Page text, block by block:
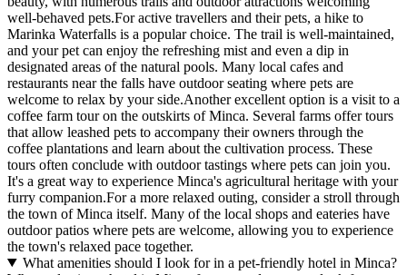
well-behaved pets.For active travellers and their pets, a hike to
Marinka Waterfalls is a popular choice. The trail is well-maintained,
and your pet can enjoy the refreshing mist and even a dip in
designated areas of the natural pools. Many local cafes and
restaurants near the falls have outdoor seating where pets are
welcome to relax by your side.Another excellent option is a visit to a
coffee farm tour on the outskirts of Minca. Several farms offer tours
that allow leashed pets to accompany their owners through the
coffee plantations and learn about the cultivation process. These
tours often conclude with outdoor tastings where pets can join you.
It's a great way to experience Minca's agricultural heritage with your
furry companion.For a more relaxed outing, consider a stroll through
the town of Minca itself. Many of the local shops and eateries have
outdoor patios where pets are welcome, allowing you to experience
the town's relaxed pace together.
What amenities should I look for in a pet-friendly hotel in Minca?